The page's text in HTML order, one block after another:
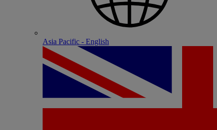
Asia Pacific - English